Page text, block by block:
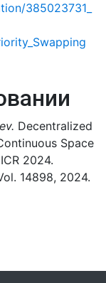
385023731_
Decentralized
Space
2024.
14898, 2024.